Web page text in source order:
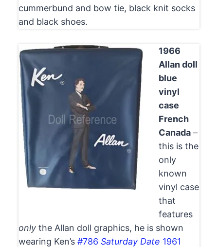
cummerbund and bow tie, black knit socks
and black shoes.
1966
Allan doll
blue
vinyl
case
French
Canada–
this is the
only
known
vinyl case
that
features
onlythe Allan doll graphics, he is shown
wearing Ken’s #786 Saturday Date 1961